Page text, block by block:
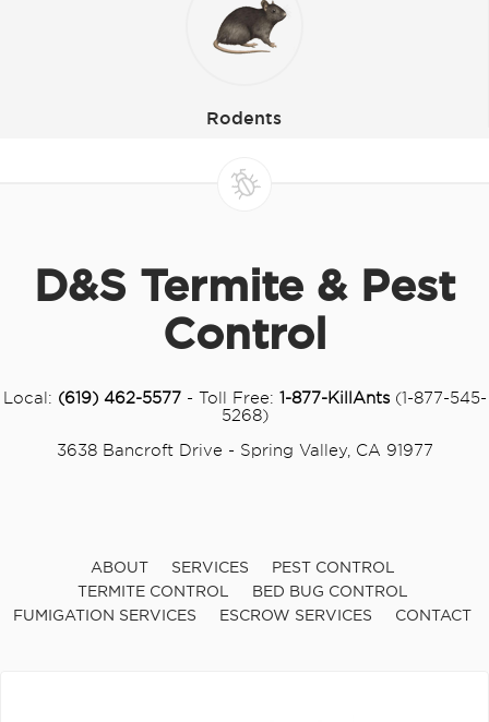
Rodents
D&S Termite & Pest
Control
Local: (619) 462-5577- Toll Free: 1-877-KillAnts(1-877-545-
5268)
3638 Bancroft Drive - Spring Valley, CA 91977
ABOUT SERVICES
PEST CONTROL
TERMITE CONTROL
BED BUG CONTROL
FUMIGATION SERVICES
ESCROW SERVICES CONTACT